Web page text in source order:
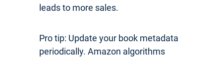
leads to more sales.
Pro tip: Update your book metadata
periodically. Amazon algorithms